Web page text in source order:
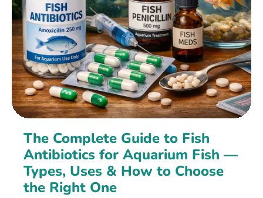
The Complete Guide to Fish
Antibiotics for Aquarium Fish —
Types, Uses & How to Choose
the Right One